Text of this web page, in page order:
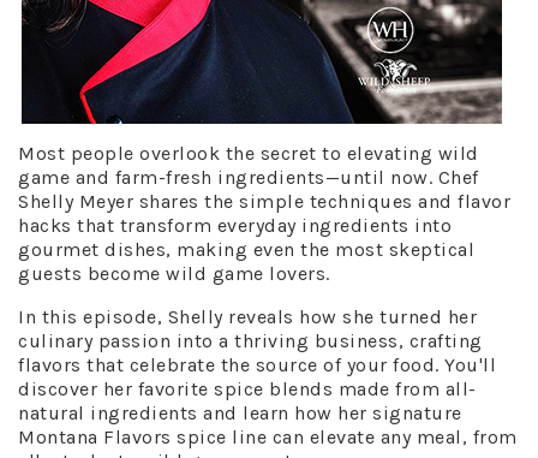
Most people overlook the secret to elevating wild
game and farm-fresh ingredients—until now. Chef
Shelly Meyer shares the simple techniques and flavor
hacks that transform everyday ingredients into
gourmet dishes, making even the most skeptical
guests become wild game lovers.
In this episode, Shelly reveals how she turned her
culinary passion into a thriving business, crafting
flavors that celebrate the source of your food. You'll
discover her favorite spice blends made from all-
natural ingredients and learn how her signature
Montana Flavors spice line can elevate any meal, from